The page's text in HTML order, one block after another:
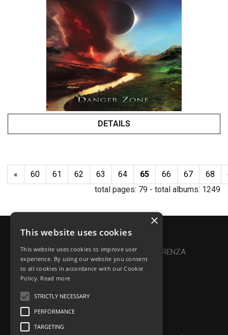
DETAILS
« 60 61 62 63 64 65 66 67 68
total pages: 79 - total albums: 1249
Online Dispute Resolution|TRASPARENZA
Made with ♥ by Denis Abello
×
This website uses cookies
This website uses cookies to improve user
experience. By using our website you consent
to all cookies in accordance with our Cookie
Policy. Read more
STRICTLY NECESSARY
PERFORMANCE
TARGETING